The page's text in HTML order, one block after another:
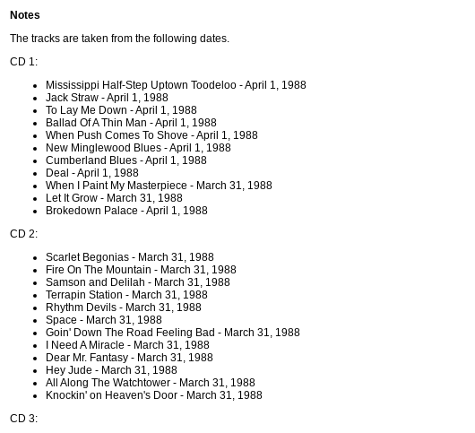
Notes
The tracks are taken from the following dates.
CD 1:
Mississippi Half-Step Uptown Toodeloo - April 1, 1988
Jack Straw - April 1, 1988
To Lay Me Down - April 1, 1988
Ballad Of A Thin Man - April 1, 1988
When Push Comes To Shove - April 1, 1988
New Minglewood Blues - April 1, 1988
Cumberland Blues - April 1, 1988
Deal - April 1, 1988
When I Paint My Masterpiece - March 31, 1988
Let It Grow - March 31, 1988
Brokedown Palace - April 1, 1988
CD 2:
Scarlet Begonias - March 31, 1988
Fire On The Mountain - March 31, 1988
Samson and Delilah - March 31, 1988
Terrapin Station - March 31, 1988
Rhythm Devils - March 31, 1988
Space - March 31, 1988
Goin' Down The Road Feeling Bad - March 31, 1988
I Need A Miracle - March 31, 1988
Dear Mr. Fantasy - March 31, 1988
Hey Jude - March 31, 1988
All Along The Watchtower - March 31, 1988
Knockin' on Heaven's Door - March 31, 1988
CD 3: